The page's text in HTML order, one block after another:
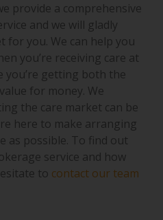
provide a comprehensive
and we will gladly
for you. We can help you
you’re receiving care at
you’re getting both the
for money. We
the care market can be
here to make arranging
as possible. To find out
service and how
to contact our team